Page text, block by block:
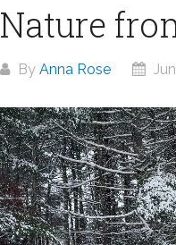
Nature
By Anna Rose